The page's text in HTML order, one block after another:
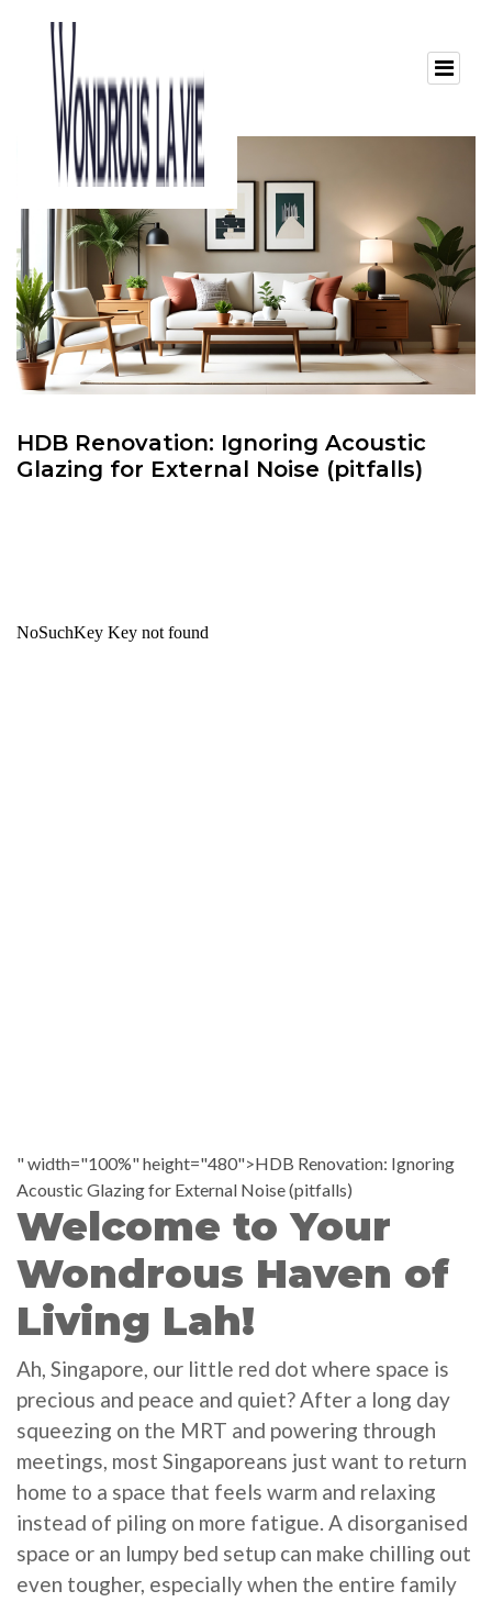
HDB Renovation: Ignoring Acoustic
Glazing for External Noise (pitfalls)
" width="100%" height="480">HDB Renovation: Ignoring
Acoustic Glazing for External Noise (pitfalls)
Welcome to Your
Wondrous Haven of
Living Lah!
Ah, Singapore, our little red dot where space is
precious and peace and quiet? After a long day
squeezing on the MRT and powering through
meetings, most Singaporeans just want to return
home to a space that feels warm and relaxing
instead of piling on more fatigue. A disorganised
space or an lumpy bed setup can make chilling out
even tougher, especially when the entire family